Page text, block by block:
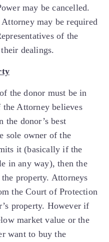
may be cancelled.
may be required
of the
dealings.
the donor must be in
the Attorney believes
the donor’s best
sole owner of the
it (basically if the
in any way), then the
property. Attorneys
the Court of Protection
property. However if
market value or the
want to buy the